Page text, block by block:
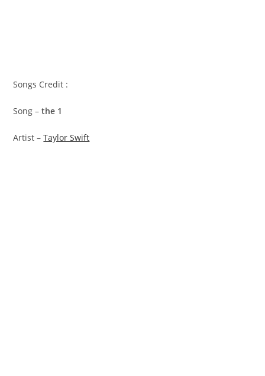
Songs Credit :
Song –​the 1
Artist –Taylor Swift